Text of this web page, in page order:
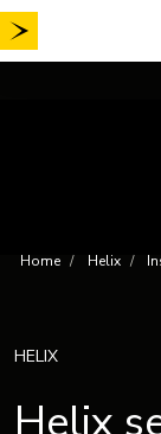
Skip
to
Home Helix
HELIX